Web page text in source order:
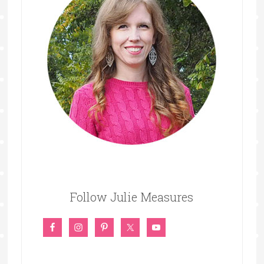
Follow Julie Measures